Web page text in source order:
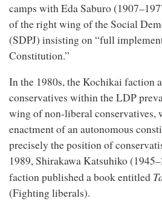
camps with Eda Saburo
of the right wing of the Social
(SDPJ) insisting on “full
Constitution.”
In the 1980s, the Kochikai faction
conservatives within the LDP
wing of non-liberal conservatives,
enactment of an autonomous
precisely the position of
1989, Shirakawa Katsuhiko
faction published a book entitled
(Fighting liberals).